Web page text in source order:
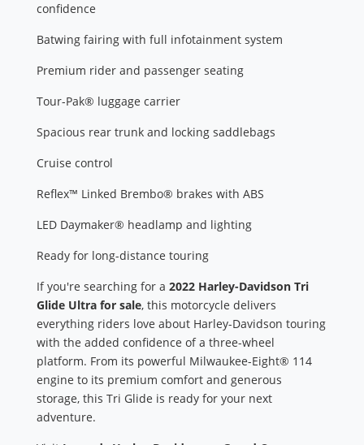
confidence
Batwing fairing with full infotainment system
Premium rider and passenger seating
Tour-Pak® luggage carrier
Spacious rear trunk and locking saddlebags
Cruise control
Reflex™ Linked Brembo® brakes with ABS
LED Daymaker® headlamp and lighting
Ready for long-distance touring
If you're searching for a 2022 Harley-Davidson Tri
Glide Ultra for sale, this motorcycle delivers
everything riders love about Harley-Davidson touring
with the added confidence of a three-wheel
platform. From its powerful Milwaukee-Eight® 114
engine to its premium comfort and generous
storage, this Tri Glide is ready for your next
adventure.